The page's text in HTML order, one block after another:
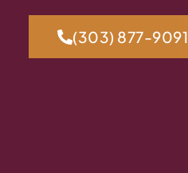
(303) 877-9091